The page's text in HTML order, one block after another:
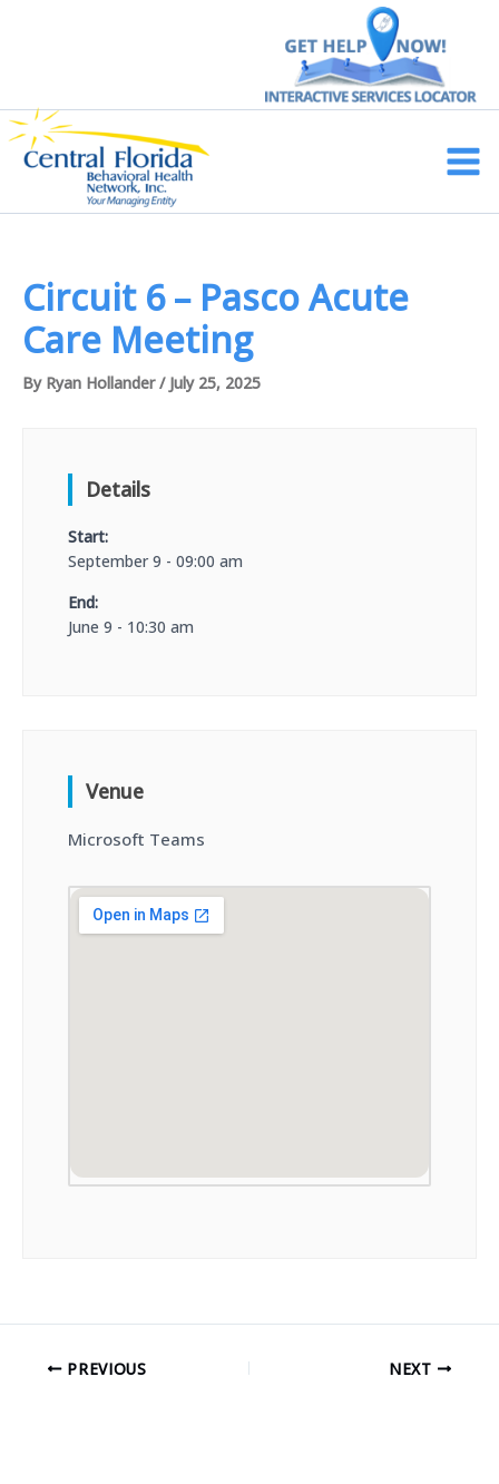
Main
Circuit 6 – Pasco Acute
Care Meeting
By Ryan Hollander/ July 25, 2025
Details
Start:
September 9 - 09:00 am
End:
June 9 - 10:30 am
Venue
Microsoft Teams
PREVIOUS NEXT